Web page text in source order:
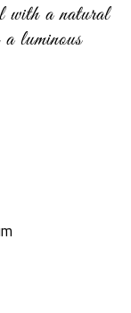
a natural
luminous